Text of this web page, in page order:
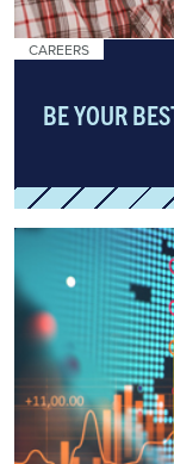
CAREERS
BE YOUR